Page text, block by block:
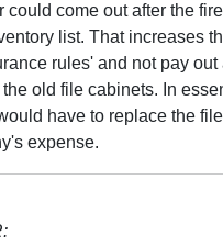
could come out after the
list. That increases
rules' and not pay
old file cabinets. In
have to replace the
expense.